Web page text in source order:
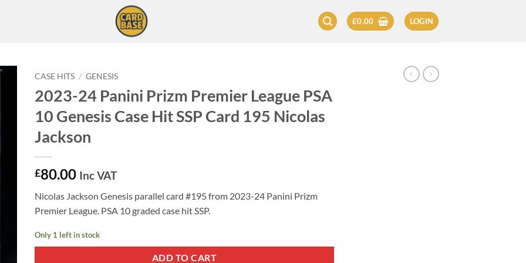
£0.00 LOGIN
CASE HITS / GENESIS
2023-24 Panini Prizm Premier League PSA
10 Genesis Case Hit SSP Card 195 Nicolas
Jackson
£80.00 Inc VAT
Nicolas Jackson Genesis parallel card #195 from 2023-24 Panini Prizm
Premier League. PSA 10 graded case hit SSP.
Only 1 left in stock
ADD TO CART